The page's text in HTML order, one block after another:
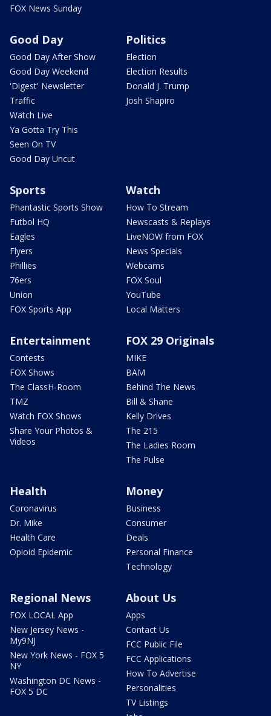
FOX News Sunday
Good Day
Good Day After Show
Good Day Weekend
'Digest' Newsletter
Traffic
Watch Live
Ya Gotta Try This
Seen On TV
Good Day Uncut
Politics
Election
Election Results
Donald J. Trump
Josh Shapiro
Sports
Phantastic Sports Show
Futbol HQ
Eagles
Flyers
Phillies
76ers
Union
FOX Sports App
Watch
How To Stream
Newscasts & Replays
LiveNOW from FOX
News Specials
Webcams
FOX Soul
YouTube
Local Matters
Entertainment
Contests
FOX Shows
The ClassH-Room
TMZ
Watch FOX Shows
Share Your Photos &
Videos
FOX 29 Originals
MIKE
BAM
Behind The News
Bill & Shane
Kelly Drives
The 215
The Ladies Room
The Pulse
Health
Coronavirus
Dr. Mike
Health Care
Opioid Epidemic
Money
Business
Consumer
Deals
Personal Finance
Technology
Regional News
FOX LOCAL App
New Jersey News -
My9NJ
New York News - FOX 5
NY
Washington DC News -
FOX 5 DC
About Us
Apps
Contact Us
FCC Public File
FCC Applications
How To Advertise
Personalities
TV Listings